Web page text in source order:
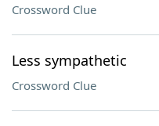
Crossword Clue
Less sympathetic
Crossword Clue